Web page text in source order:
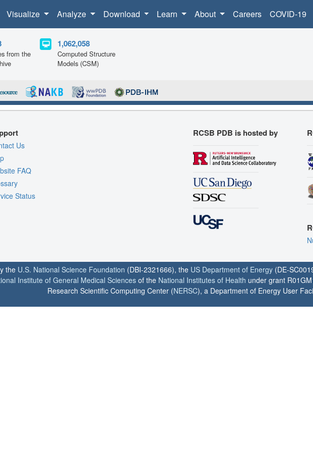
Visualize Analyze Download Learn About Careers COVID-19
from the
1,062,058
Computed Structure
Models (CSM)
Us
FAQ
Status
RCSB PDB is hosted by
the U.S. National Science Foundation (DBI-2321666), the US Department of Energy (DE-
Institute of General Medical Sciences of the National Institutes of Health under grant
Research Scientific Computing Center (NERSC), a Department of Energy User